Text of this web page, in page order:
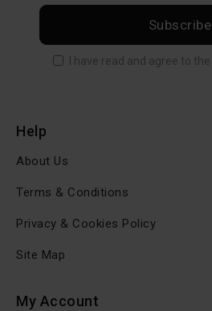
Subscribe
I have read and agree to the
Help
About Us
Terms & Conditions
Privacy & Cookies Policy
Site Map
My Account